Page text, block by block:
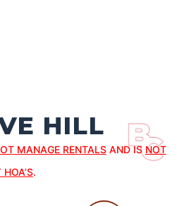
HILL
MANAGE RENTALSAND IS NOT
.